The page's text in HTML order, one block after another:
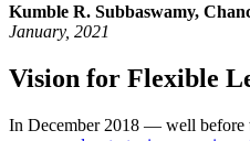
Kumble R. Subbaswamy,
January, 2021
Vision for Flexible
In December 2018 — well